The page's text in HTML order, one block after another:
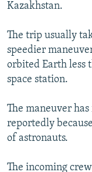
All RFE/RL sites
Kazakhstan.
The trip usually
speedier
orbited Earth less
space station.
The maneuver
reportedly
of astronauts.
The incoming